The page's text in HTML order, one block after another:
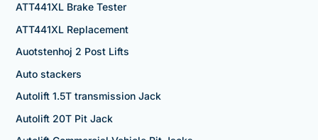
ATT441XL Brake Tester
ATT441XL Replacement
Auotstenhoj 2 Post Lifts
Auto stackers
Autolift 1.5T transmission Jack
Autolift 20T Pit Jack